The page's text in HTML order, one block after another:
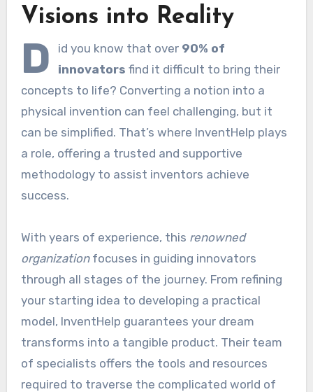
Visions into Reality
D id you know that over 90% of
innovators find it difficult to bring their
concepts to life? Converting a notion into a
physical invention can feel challenging, but it
can be simplified. That’s where InventHelp plays
a role, offering a trusted and supportive
methodology to assist inventors achieve
success.
With years of experience, this renowned
organizationfocuses in guiding innovators
through all stages of the journey. From refining
your starting idea to developing a practical
model, InventHelp guarantees your dream
transforms into a tangible product. Their team
of specialists offers the tools and resources
required to traverse the complicated world of